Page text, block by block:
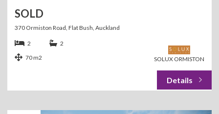
SOLD
370 Ormiston Road, Flat Bush, Auckland
SOLUX ORMISTON
2
2
70 m2